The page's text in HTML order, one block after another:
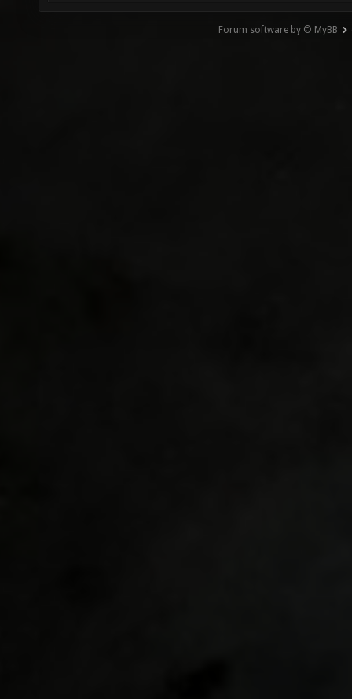
Forum software by © MyBB